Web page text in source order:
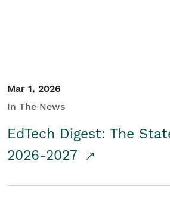
Mar 1, 2026
In The News
EdTech Digest: The
2026-2027